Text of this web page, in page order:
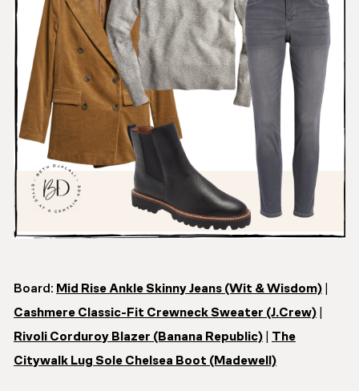
Board: Mid Rise Ankle Skinny Jeans (Wit & Wisdom)
Cashmere Classic-Fit Crewneck Sweater (J.Crew)
Rivoli Corduroy Blazer (Banana Republic)
The
Citywalk Lug Sole Chelsea Boot (Madewell)